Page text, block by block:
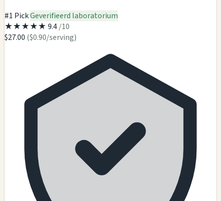
#1 PickGeverifieerd laboratorium
★★★★★ 9.4/10
$27.00 ($0.90/serving)